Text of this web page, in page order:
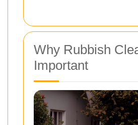
Why Rubbish
Important